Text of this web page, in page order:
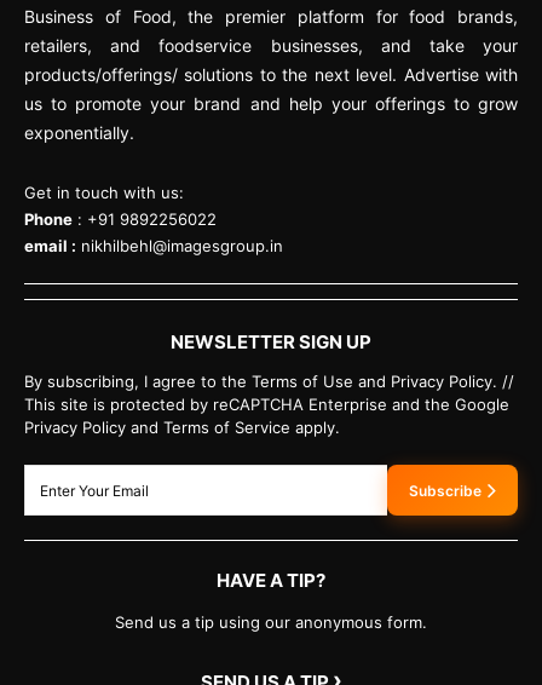
Business of Food, the premier platform for food brands,
retailers, and foodservice businesses, and take your
products/offerings/ solutions to the next level. Advertise with
us to promote your brand and help your offerings to grow
exponentially.
Get in touch with us:
Phone : +91 9892256022
email : nikhilbehl@imagesgroup.in
NEWSLETTER SIGN UP
By subscribing, I agree to the Terms of Use and Privacy Policy. //
This site is protected by reCAPTCHA Enterprise and the Google
Privacy Policy and Terms of Service apply.
Subscribe
HAVE A TIP?
Send us a tip using our anonymous form.